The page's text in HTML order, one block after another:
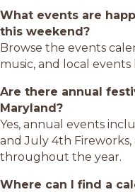
What events are
this weekend?
Browse the events
music, and local
Are there annual
Maryland?
Yes, annual events
and July 4th
throughout the year.
Where can I find a